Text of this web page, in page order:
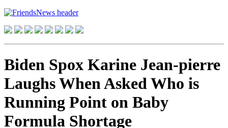
Biden Spox Karine Jean-pierre
Laughs When Asked Who is
Running Point on Baby
Formula Shortage